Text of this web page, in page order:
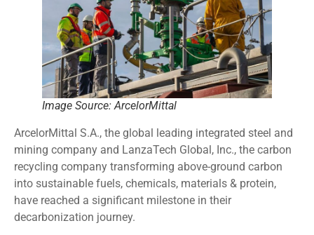
Image Source: ArcelorMittal
ArcelorMittal S.A., the global leading integrated steel and
mining company and LanzaTech Global, Inc., the carbon
recycling company transforming above-ground carbon
into sustainable fuels, chemicals, materials & protein,
have reached a significant milestone in their
decarbonization journey.